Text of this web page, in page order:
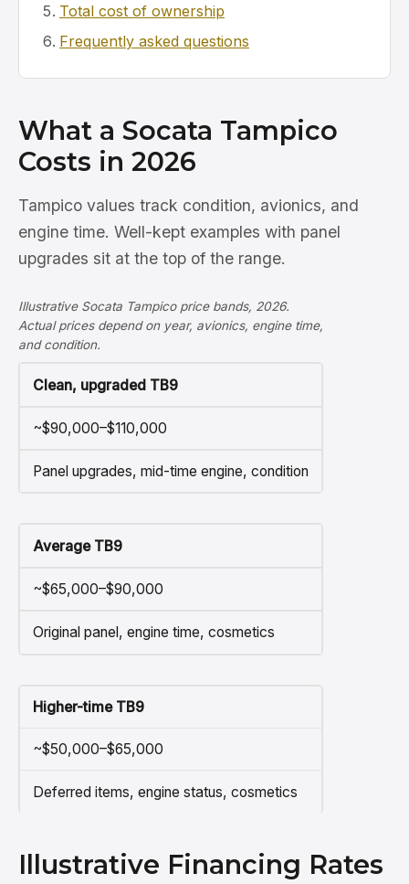
Total cost of ownership
Frequently asked questions
What a Socata Tampico
Costs in 2026
Tampico values track condition, avionics, and
engine time. Well-kept examples with panel
upgrades sit at the top of the range.
Illustrative Socata Tampico price bands, 2026.
Actual prices depend on year, avionics, engine time,
and condition.
Clean, upgraded TB9
~$90,000–$110,000
Panel upgrades, mid-time engine, condition
Average TB9
~$65,000–$90,000
Original panel, engine time, cosmetics
Higher-time TB9
~$50,000–$65,000
Deferred items, engine status, cosmetics
Illustrative Financing Rates